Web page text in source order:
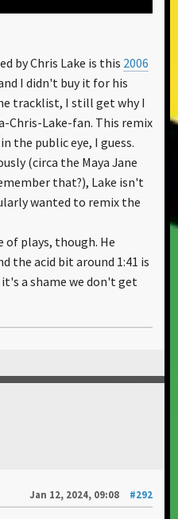
by Chris Lake is this 2006
I didn't buy it for his
tracklist, I still get why I
Chris-Lake-fan. This remix
the public eye, I guess.
(circa the Maya Jane
that?), Lake isn't
wanted to remix the
of plays, though. He
the acid bit around 1:41 is
a shame we don't get
Jan 12, 2024, 09:08
#292